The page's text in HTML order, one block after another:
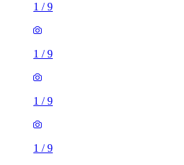
1 /9
1 /9
1 /9
1 /9